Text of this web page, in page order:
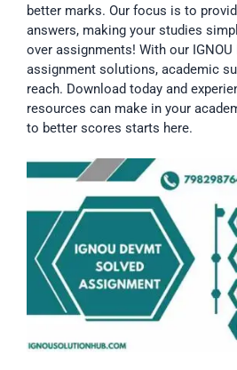
better marks. Our focus is to
answers, making your studies
over assignments! With our IGNOU
assignment solutions, academic
reach. Download today and
resources can make in your
to better scores starts here.